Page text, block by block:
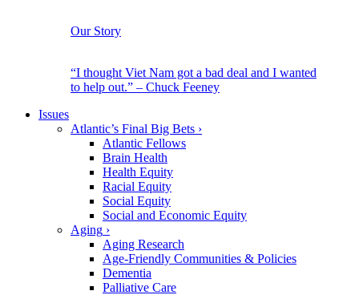
Our Story
“I thought Viet Nam got a bad deal and I wanted
to help out.” – Chuck Feeney
Issues
Atlantic’s Final Big Bets ›
Atlantic Fellows
Brain Health
Health Equity
Racial Equity
Social Equity
Social and Economic Equity
Aging ›
Aging Research
Age-Friendly Communities & Policies
Dementia
Palliative Care